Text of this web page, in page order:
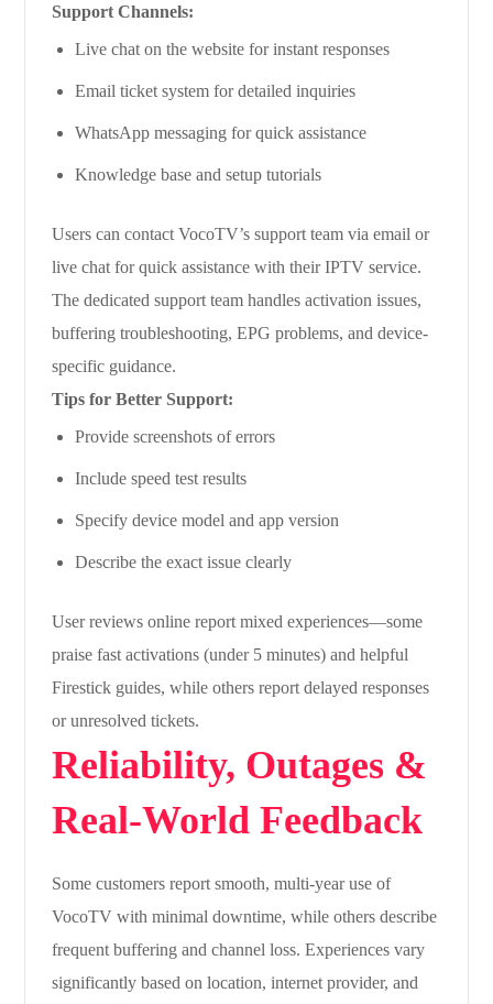
Support Channels:
Live chat on the website for instant responses
Email ticket system for detailed inquiries
WhatsApp messaging for quick assistance
Knowledge base and setup tutorials
Users can contact VocoTV’s support team via email or
live chat for quick assistance with their IPTV service.
The dedicated support team handles activation issues,
buffering troubleshooting, EPG problems, and device-
specific guidance.
Tips for Better Support:
Provide screenshots of errors
Include speed test results
Specify device model and app version
Describe the exact issue clearly
User reviews online report mixed experiences—some
praise fast activations (under 5 minutes) and helpful
Firestick guides, while others report delayed responses
or unresolved tickets.
Reliability, Outages &
Real-World Feedback
Some customers report smooth, multi-year use of
VocoTV with minimal downtime, while others describe
frequent buffering and channel loss. Experiences vary
significantly based on location, internet provider, and